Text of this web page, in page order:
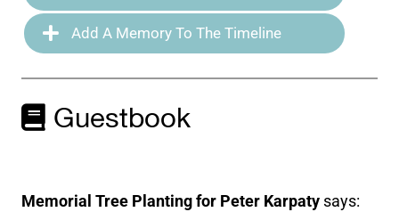
Add A Memory To The Timeline
Guestbook
Memorial Tree Planting for Peter Karpaty says: